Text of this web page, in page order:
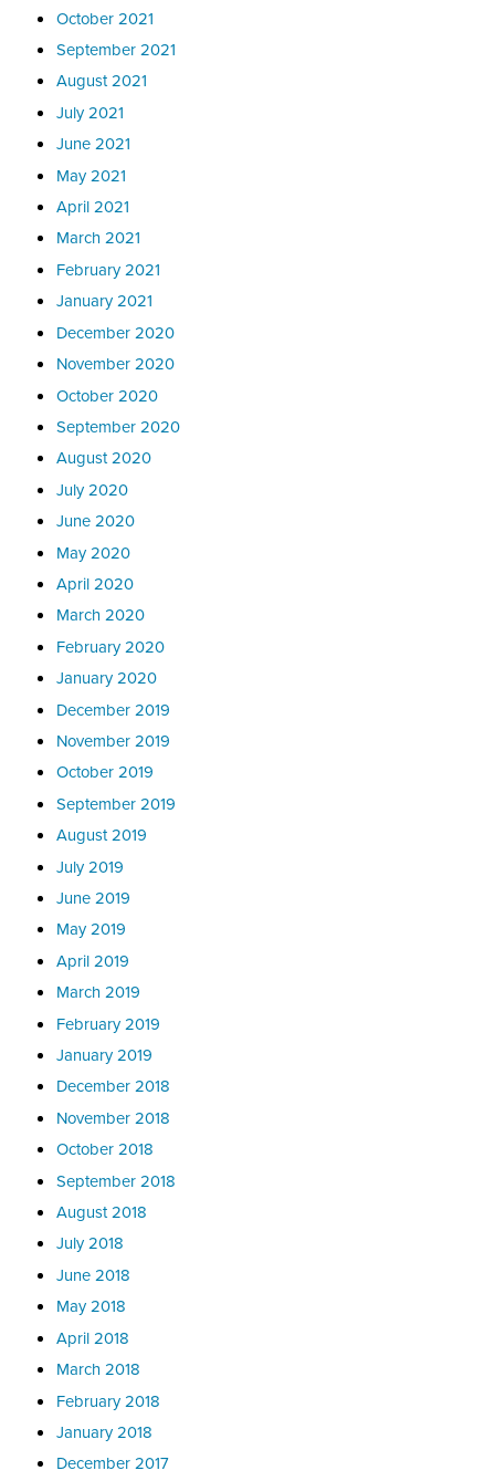
October 2021
September 2021
August 2021
July 2021
June 2021
May 2021
April 2021
March 2021
February 2021
January 2021
December 2020
November 2020
October 2020
September 2020
August 2020
July 2020
June 2020
May 2020
April 2020
March 2020
February 2020
January 2020
December 2019
November 2019
October 2019
September 2019
August 2019
July 2019
June 2019
May 2019
April 2019
March 2019
February 2019
January 2019
December 2018
November 2018
October 2018
September 2018
August 2018
July 2018
June 2018
May 2018
April 2018
March 2018
February 2018
January 2018
December 2017